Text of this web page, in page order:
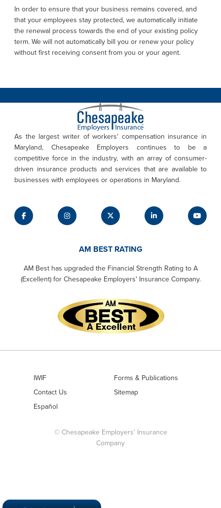
In order to ensure that your business remains covered, and
that your employees stay protected, we automatically initiate
the renewal process towards the end of your existing policy
term. We will not automatically bill you or renew your policy
without first receiving consent from you or your agent.
As the largest writer of workers' compensation insurance in
Maryland, Chesapeake Employers continues to be a
competitive force in the industry, with an array of consumer-
driven insurance products and services that are available to
businesses with employees or operations in Maryland.
AM BEST RATING
AM Best has upgraded the Financial Strength Rating to A
(Excellent) for Chesapeake Employers' Insurance Company.
IWIF
Contact Us
Español
Forms & Publications
Sitemap
© Chesapeake Employers' Insurance
Company